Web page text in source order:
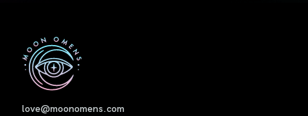
love@moonomens.com
First